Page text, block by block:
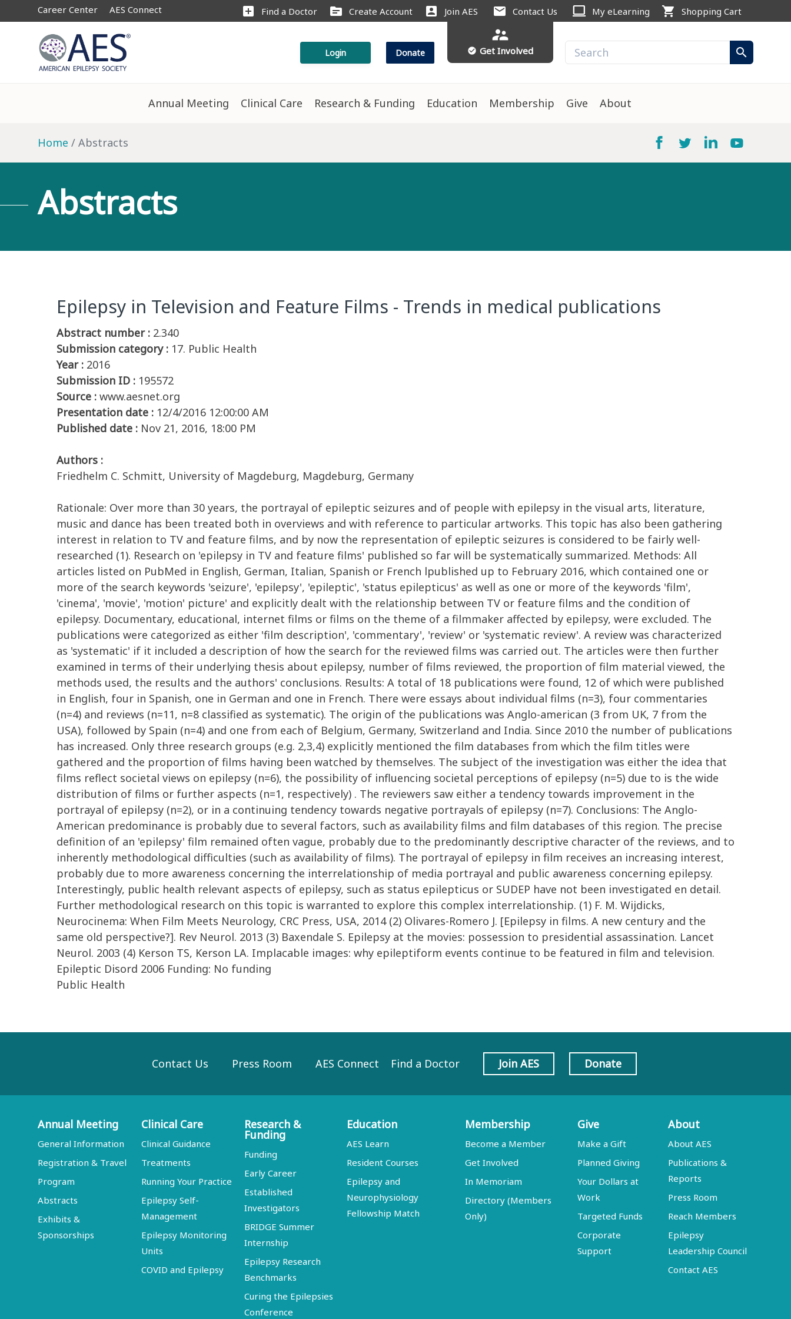
Career Center AES Connect add_box Find a Doctor source Create Account account_box Join AES mail Contact Us computer My eLearning shopping_cart Shopping Cart
Login Donate
supervisor_account
check_circle Get Involved search
Annual Meeting Clinical Care Research & Funding Education Membership Give About
Home Abstracts
Abstracts
Epilepsy in Television and Feature Films - Trends in medical publications
Abstract number : 2.340
Submission category : 17. Public Health
Year : 2016
Submission ID : 195572
Source : www.aesnet.org
Presentation date : 12/4/2016 12:00:00 AM
Published date : Nov 21, 2016, 18:00 PM
Authors :
Friedhelm C. Schmitt, University of Magdeburg, Magdeburg, Germany
Rationale: Over more than 30 years, the portrayal of epileptic seizures and of people with epilepsy in the visual arts, literature,
music and dance has been treated both in overviews and with reference to particular artworks. This topic has also been gathering
interest in relation to TV and feature films, and by now the representation of epileptic seizures is considered to be fairly well-
researched (1). Research on 'epilepsy in TV and feature films' published so far will be systematically summarized. Methods: All
articles listed on PubMed in English, German, Italian, Spanish or French lpublished up to February 2016, which contained one or
more of the search keywords 'seizure', 'epilepsy', 'epileptic', 'status epilepticus' as well as one or more of the keywords 'film',
'cinema', 'movie', 'motion' picture' and explicitly dealt with the relationship between TV or feature films and the condition of
epilepsy. Documentary, educational, internet films or films on the theme of a filmmaker affected by epilepsy, were excluded. The
publications were categorized as either 'film description', 'commentary', 'review' or 'systematic review'. A review was characterized
as 'systematic' if it included a description of how the search for the reviewed films was carried out. The articles were then further
examined in terms of their underlying thesis about epilepsy, number of films reviewed, the proportion of film material viewed, the
methods used, the results and the authors' conclusions. Results: A total of 18 publications were found, 12 of which were published
in English, four in Spanish, one in German and one in French. There were essays about individual films (n=3), four commentaries
(n=4) and reviews (n=11, n=8 classified as systematic). The origin of the publications was Anglo-american (3 from UK, 7 from the
USA), followed by Spain (n=4) and one from each of Belgium, Germany, Switzerland and India. Since 2010 the number of publications
has increased. Only three research groups (e.g. 2,3,4) explicitly mentioned the film databases from which the film titles were
gathered and the proportion of films having been watched by themselves. The subject of the investigation was either the idea that
films reflect societal views on epilepsy (n=6), the possibility of influencing societal perceptions of epilepsy (n=5) due to is the wide
distribution of films or further aspects (n=1, respectively) . The reviewers saw either a tendency towards improvement in the
portrayal of epilepsy (n=2), or in a continuing tendency towards negative portrayals of epilepsy (n=7). Conclusions: The Anglo-
American predominance is probably due to several factors, such as availability films and film databases of this region. The precise
definition of an 'epilepsy' film remained often vague, probably due to the predominantly descriptive character of the reviews, and to
inherently methodological difficulties (such as availability of films). The portrayal of epilepsy in film receives an increasing interest,
probably due to more awareness concerning the interrelationship of media portrayal and public awareness concerning epilepsy.
Interestingly, public health relevant aspects of epilepsy, such as status epilepticus or SUDEP have not been investigated en detail.
Further methodological research on this topic is warranted to explore this complex interrelationship. (1) F. M. Wijdicks,
Neurocinema: When Film Meets Neurology, CRC Press, USA, 2014 (2) Olivares-Romero J. [Epilepsy in films. A new century and the
same old perspective?]. Rev Neurol. 2013 (3) Baxendale S. Epilepsy at the movies: possession to presidential assassination. Lancet
Neurol. 2003 (4) Kerson TS, Kerson LA. Implacable images: why epileptiform events continue to be featured in film and television.
Epileptic Disord 2006 Funding: No funding
Public Health
Contact Us Press Room AES Connect Find a Doctor Join AES Donate
Annual Meeting
General Information
Registration & Travel
Program
Abstracts
Exhibits &
Sponsorships
Clinical Care
Clinical Guidance
Treatments
Running Your Practice
Epilepsy Self-
Management
Epilepsy Monitoring
Units
COVID and Epilepsy
Research &
Funding
Funding
Early Career
Established
Investigators
BRIDGE Summer
Internship
Epilepsy Research
Benchmarks
Curing the Epilepsies
Conference
Education
AES Learn
Resident Courses
Epilepsy and
Neurophysiology
Fellowship Match
Membership
Become a Member
Get Involved
In Memoriam
Directory (Members
Only)
Give
Make a Gift
Planned Giving
Your Dollars at
Work
Targeted Funds
Corporate
Support
About
About AES
Publications &
Reports
Press Room
Reach Members
Epilepsy
Leadership Council
Contact AES